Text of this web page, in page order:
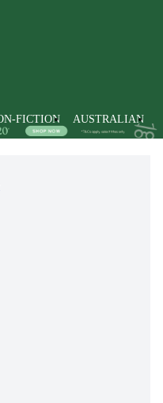
FICTION AUSTRALIAN